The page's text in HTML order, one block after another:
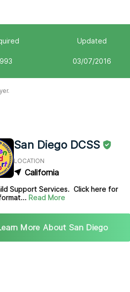
Updated
03/07/2016
San Diego DCSS
LOCATION
California
Support Services. Click here for
Read More
More About San Diego